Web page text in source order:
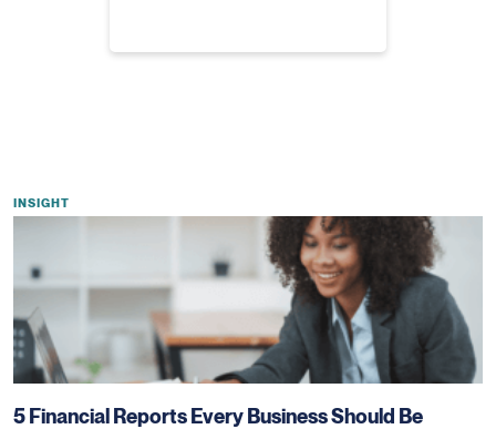
INSIGHT
5 Financial Reports Every Business Should Be